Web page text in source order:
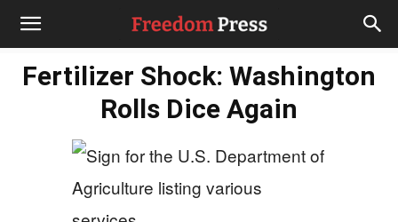
Fertilizer Shock: Washington
Rolls Dice Again